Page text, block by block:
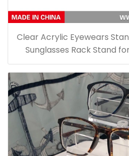
Clear Acrylic Eyewears
Sunglasses Rack Stand